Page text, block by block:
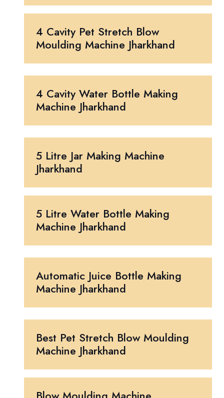
4 Cavity Pet Stretch Blow
Moulding Machine Jharkhand
4 Cavity Water Bottle Making
Machine Jharkhand
5 Litre Jar Making Machine
Jharkhand
5 Litre Water Bottle Making
Machine Jharkhand
Automatic Juice Bottle Making
Machine Jharkhand
Best Pet Stretch Blow Moulding
Machine Jharkhand